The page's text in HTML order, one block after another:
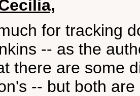
for tracking
-- as the
there are some
-- but both